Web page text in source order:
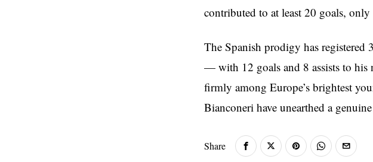
contributed to at least 20 goals, only
The Spanish prodigy has
— with 12 goals and 8 assists to his
firmly among Europe’s brightest
Bianconeri have unearthed a
Share